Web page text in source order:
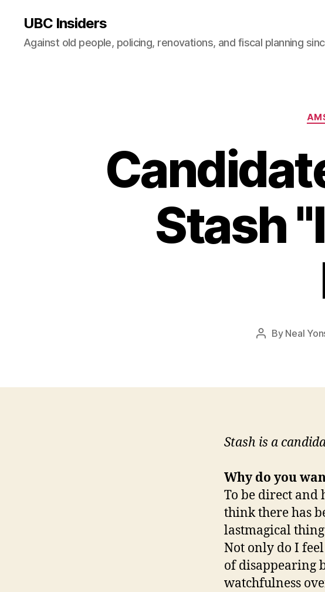
UBC Insiders
Against old people, policing, renovations, and fiscal planning
Stash
Post
By Neal
Stash is a
Why do you
To be direct and
think there has
lastmagical
Not only do I
of disappearing
watchfulness